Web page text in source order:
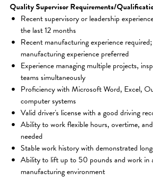
Quality Supervisor Requirements/
Recent supervisory or leadership
the last 12 months
Recent manufacturing experience
manufacturing experience preferred
Experience managing multiple projects,
teams simultaneously
Proficiency with Microsoft Word, Excel,
computer systems
Valid driver's license with a good driving
Ability to work flexible hours, overtime,
needed
Stable work history with demonstrated
Ability to lift up to 50 pounds and work in
manufacturing environment